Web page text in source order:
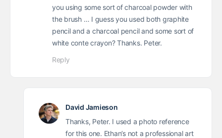
you using some sort of charcoal powder with
the brush … I guess you used both graphite
pencil and a charcoal pencil and some sort of
white conte crayon? Thanks. Peter.
Reply
David Jamieson
Thanks, Peter. I used a photo reference
for this one. Ethan’s not a professional art